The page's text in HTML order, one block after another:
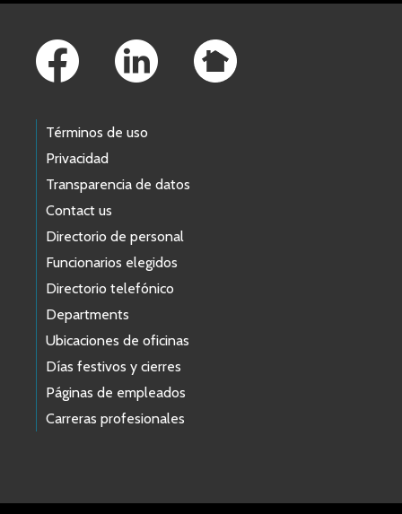
Términos de uso
Privacidad
Transparencia de datos
Contact us
Directorio de personal
Funcionarios elegidos
Directorio telefónico
Departments
Ubicaciones de oficinas
Días festivos y cierres
Páginas de empleados
Carreras profesionales